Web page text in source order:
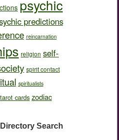
psychic
predictions
reincarnation
religion self-
spirit contact
spiritualists
tarot cards zodiac
Search